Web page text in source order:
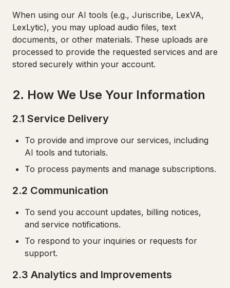
When using our AI tools (e.g., Juriscribe, LexVA,
LexLytic), you may upload audio files, text
documents, or other materials. These uploads are
processed to provide the requested services and are
stored securely within your account.
2. How We Use Your Information
2.1 Service Delivery
To provide and improve our services, including
AI tools and tutorials.
To process payments and manage subscriptions.
2.2 Communication
To send you account updates, billing notices,
and service notifications.
To respond to your inquiries or requests for
support.
2.3 Analytics and Improvements